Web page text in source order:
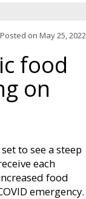
Posted on May 25, 2022
food
on
to see a steep
each
food
emergency.